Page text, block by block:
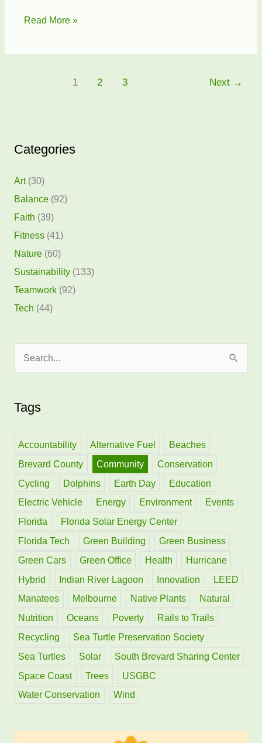
Hearts
Read More »
1 2 3 Next →
Categories
Art(30)
Balance(92)
Faith (39)
Fitness(41)
Nature(60)
Sustainability(133)
Teamwork(92)
Tech (44)
rTags
Accountability Alternative Fuel
Beaches
Brevard County
Community
Conservation
Cycling
Dolphins Earth Day
Education
Electric Vehicle
Energy Environment
Events
Florida
Florida Solar Energy Center
Florida Tech
Green Building
Green Business
Green Cars
Green Office Health
Hurricane
Hybrid
Indian River Lagoon Innovation
LEED
Manatees
Melbourne Native Plants
Natural
Nutrition
Oceans Poverty
Rails to Trails
Recycling
Sea Turtle Preservation Society
Sea Turtles
Solar
South Brevard Sharing Center
Space Coast
Trees
USGBC
Water Conservation
Wind